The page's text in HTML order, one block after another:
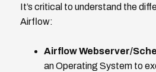
It’s critical to understand the
Airflow:
Airflow Webserver/
an Operating System to